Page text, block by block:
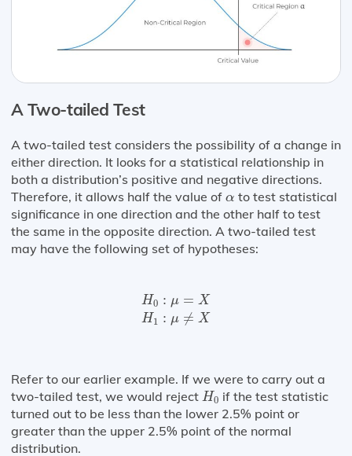
A Two-tailed Test
A two-tailed test considers the possibility of a change in
either direction. It looks for a statistical relationship in
both a distribution’s positive and negative directions.
Therefore, it allows half the value of α
α to test statistical
significance in one direction and the other half to test
the same in the opposite direction. A two-tailed test
may have the following set of hypotheses:
H0 : μ = X
H1 : μ ≠ X
H0 1:
Refer to our earlier example. If we were to carry out a
two-tailed test, we would reject H0
H0 if the test statistic
turned out to be less than the lower 2.5% point or
greater than the upper 2.5% point of the normal
distribution.